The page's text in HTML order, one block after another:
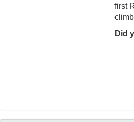
first
Did